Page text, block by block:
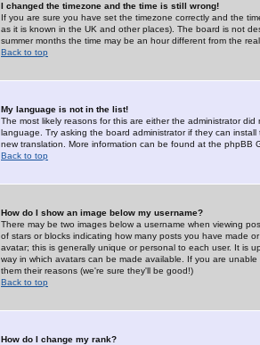
I changed the timezone and the time is still wrong!
If you are sure you have set the timezone correctly and the
as it is known in the UK and other places). The board is not
summer months the time may be an hour different from the
Back to top
My language is not in the list!
The most likely reasons for this are either the administrator
language. Try asking the board administrator if they can
new translation. More information can be found at the phpBB
Back to top
How do I show an image below my username?
There may be two images below a username when viewing
of stars or blocks indicating how many posts you have made
avatar; this is generally unique or personal to each user. It is
way in which avatars can be made available. If you are
them their reasons (we're sure they'll be good!)
Back to top
How do I change my rank?